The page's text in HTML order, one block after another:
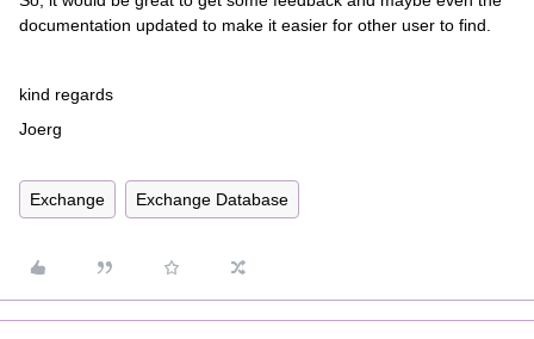
documentation updated to make it easier for other user to find.
kind regards
Joerg
Exchange Exchange Database